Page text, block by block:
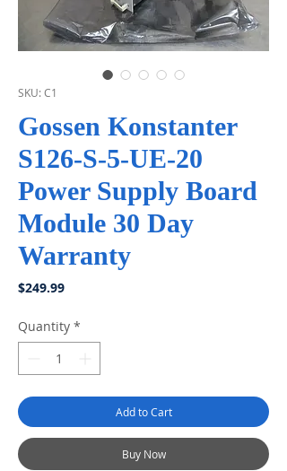
SKU: C1
Gossen Konstanter
S126-S-5-UE-20
Power Supply Board
Module 30 Day
Warranty
$249.99Price
Quantity *
Add to Cart
Buy Now